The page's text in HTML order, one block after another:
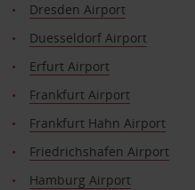
Dresden Airport
Duesseldorf Airport
Erfurt Airport
Frankfurt Airport
Frankfurt Hahn Airport
Friedrichshafen Airport
Hamburg Airport